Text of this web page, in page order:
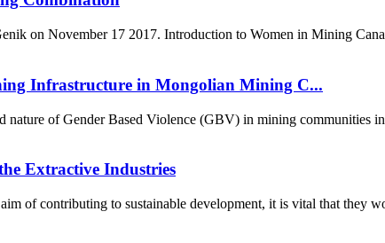
on November 17 2017. Introduction to Women in Mining
Infrastructure in Mongolian Mining C...
nature of Gender Based Violence (GBV) in mining communities
Extractive Industries
of contributing to sustainable development, it is vital that they